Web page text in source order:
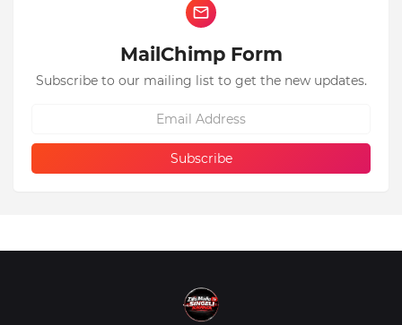
MailChimp Form
Subscribe to our mailing list to get the new updates.